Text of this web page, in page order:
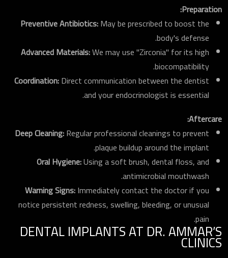
Preparation:
Preventive Antibiotics:May be prescribed to boost the
body's defense.
Advanced Materials:We may use "Zirconia" for its high
biocompatibility.
Coordination:Direct communication between the dentist
and your endocrinologist is essential.
Aftercare:
Deep Cleaning:Regular professional cleanings to prevent
plaque buildup around the implant.
Oral Hygiene:Using a soft brush, dental floss, and
antimicrobial mouthwash.
Warning Signs:Immediately contact the doctor if you
notice persistent redness, swelling, bleeding, or unusual
pain.
DENTAL IMPLANTS AT DR. AMMAR’S
CLINICS